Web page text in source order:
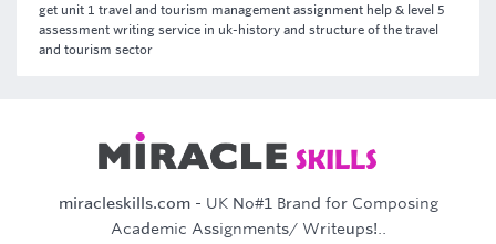
get unit 1 travel and tourism management assignment help & level 5
assessment writing service in uk-history and structure of the travel
and tourism sector
miracleskills.com- UK No#1 Brand for Composing
Academic Assignments/ Writeups!..